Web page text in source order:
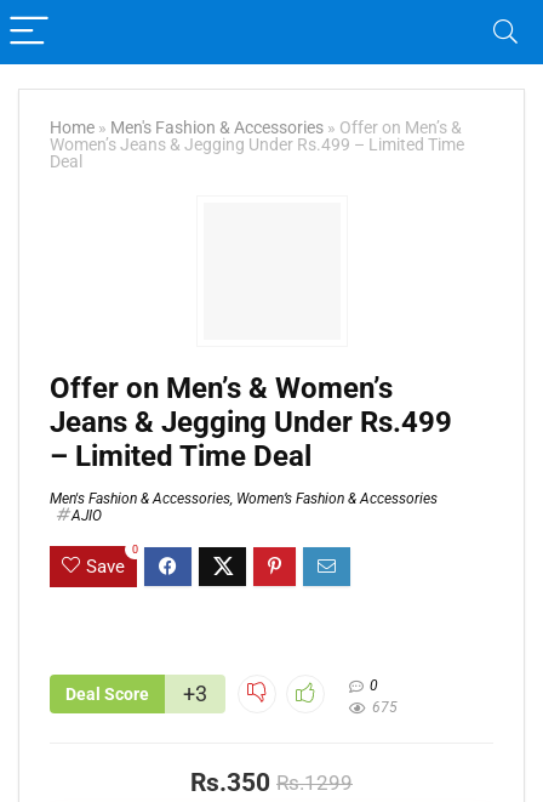
Home » Men's Fashion & Accessories » Offer on Men’s &
Women’s Jeans & Jegging Under Rs.499 – Limited Time
Deal
Offer on Men’s & Women’s
Jeans & Jegging Under Rs.499
– Limited Time Deal
Men's Fashion & Accessories, Women’s Fashion & Accessories
AJIO
Save
0
Deal Score +3
0
675
Rs.350 Rs.1299